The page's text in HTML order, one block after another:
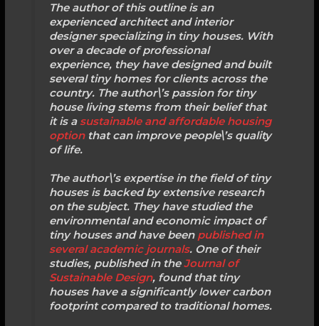
The author of this outline is an
experienced architect and interior
designer specializing in tiny houses. With
over a decade of professional
experience, they have designed and built
several tiny homes for clients across the
country. The author\’s passion for tiny
house living stems from their belief that
it is asustainable and affordable housing
optionthat can improve people\’s quality
of life.
The author\’s expertise in the field of tiny
houses is backed by extensive research
on the subject. They have studied the
environmental and economic impact of
tiny houses and have been published in
several academic journals. One of their
studies, published in theJournal of
Sustainable Design, found that tiny
houses have a significantly lower carbon
footprint compared to traditional homes.